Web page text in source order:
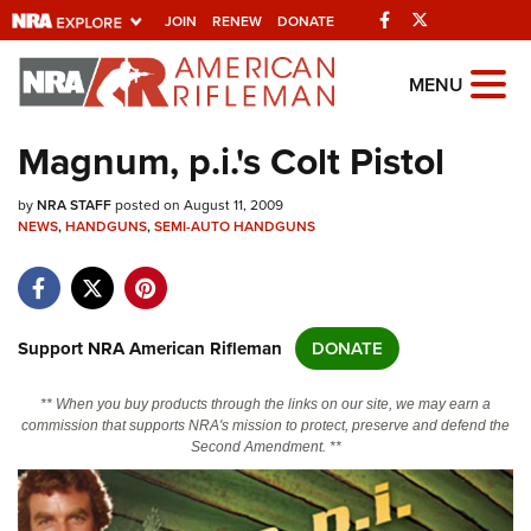
JOIN RENEW DONATE Facebook
Explore The NRA
Universe Of Websites
Quick Links
Manage Your Membership
State and Federal Gun Laws
Politics, Policy and Legislation
MENU
Magnum, p.i.'s Colt Pistol
byNRA STAFFposted on August 11, 2009
NEWS,HANDGUNS,SEMI-AUTO HANDGUNS
Support NRA American Rifleman DONATE
** When you buy products through the links on our site, we may earn a
commission that supports NRA's mission to protect, preserve and defend the
Second Amendment. **